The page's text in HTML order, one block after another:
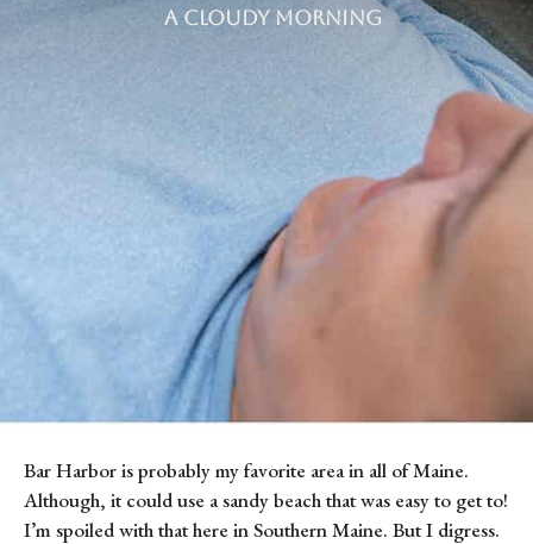
a Cloudy Morning
Bar Harbor is probably my favorite area in all of Maine.
Although, it could use a sandy beach that was easy to get to!
I’m spoiled with that here in Southern Maine. But I digress.